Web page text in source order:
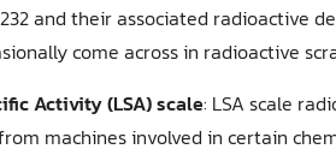
and their associated radioactive
come across in radioactive
Activity (LSA) scale: LSA scale
machines involved in certain